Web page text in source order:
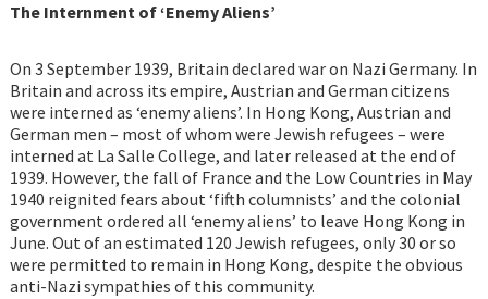
The Internment of ‘Enemy Aliens’
On 3 September 1939, Britain declared war on Nazi Germany. In
Britain and across its empire, Austrian and German citizens
were interned as ‘enemy aliens’. In Hong Kong, Austrian and
German men – most of whom were Jewish refugees – were
interned at La Salle College, and later released at the end of
1939. However, the fall of France and the Low Countries in May
1940 reignited fears about ‘fifth columnists’ and the colonial
government ordered all ‘enemy aliens’ to leave Hong Kong in
June. Out of an estimated 120 Jewish refugees, only 30 or so
were permitted to remain in Hong Kong, despite the obvious
anti-Nazi sympathies of this community.